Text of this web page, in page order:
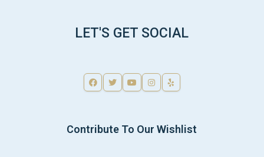
LET'S GET SOCIAL
Contribute To Our Wishlist